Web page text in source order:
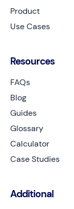
Product
Use Cases
Resources
FAQs
Blog
Guides
Glossary
Calculator
Case Studies
Additional